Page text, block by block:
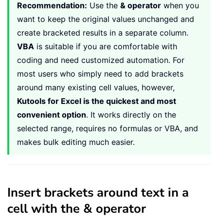
Recommendation: Use the & operator when you
want to keep the original values unchanged and
create bracketed results in a separate column.
VBA is suitable if you are comfortable with
coding and need customized automation. For
most users who simply need to add brackets
around many existing cell values, however,
Kutools for Excel is the quickest and most
convenient option. It works directly on the
selected range, requires no formulas or VBA, and
makes bulk editing much easier.
Insert brackets around text in a
cell with the & operator